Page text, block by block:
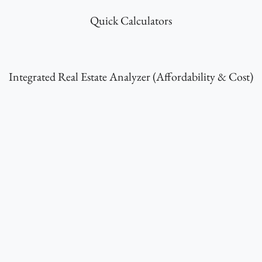
Quick Calculators
Integrated Real Estate Analyzer (Affordability & Cost)